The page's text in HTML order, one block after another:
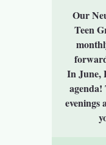
Our
Teen
In June,
agenda!
evenings